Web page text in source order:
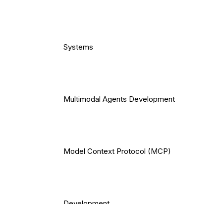
Systems
Multimodal Agents Development
Model Context Protocol (MCP)